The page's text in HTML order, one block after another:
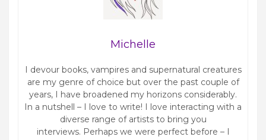
Michelle
I devour books, vampires and supernatural creatures
are my genre of choice but over the past couple of
years, I have broadened my horizons considerably.
In a nutshell – I love to write! I love interacting with a
diverse range of artists to bring you
interviews. Perhaps we were perfect before – I